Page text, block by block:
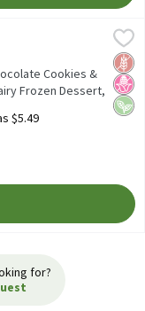
& Crème
& Crème
No
Cookies &
Frozen Dessert,
$5.49
for?